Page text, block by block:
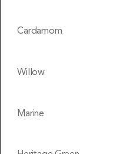
Cardamom
Willow
Marine